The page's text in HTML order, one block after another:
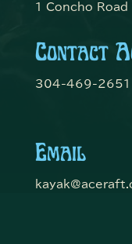
1 Concho
Contact
304-469-2651
Email
Get